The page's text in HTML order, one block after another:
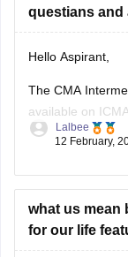
questians and
Hello Aspirant,
The CMA
available on
Question Paper
always been
Lalbee
12 February,
what us mean
for our life